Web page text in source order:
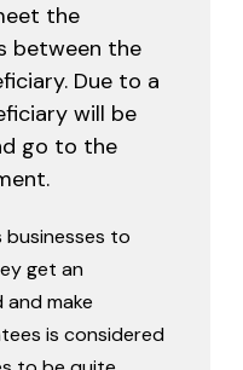
the
between the
Due to a
will be
go to the
businesses to
get an
make
is considered